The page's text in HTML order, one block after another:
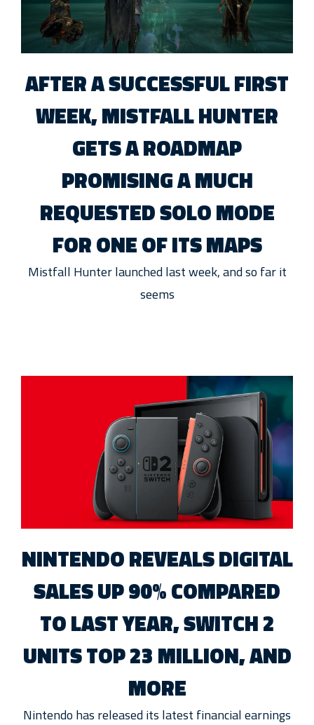
AFTER A SUCCESSFUL FIRST
WEEK, MISTFALL HUNTER
GETS A ROADMAP
PROMISING A MUCH
REQUESTED SOLO MODE
FOR ONE OF ITS MAPS
Mistfall Hunter launched last week, and so far it
seems
NINTENDO REVEALS DIGITAL
SALES UP 90% COMPARED
TO LAST YEAR, SWITCH 2
UNITS TOP 23 MILLION, AND
MORE
Nintendo has released its latest financial earnings